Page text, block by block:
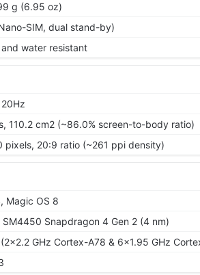
g (6.95 oz)
SIM, dual stand-by)
water resistant
110.2 cm2 (~86.0% screen-to-body ratio)
pixels, 20:9 ratio (~261 ppi density)
Magic OS 8
SM4450 Snapdragon 4 Gen 2 (4 nm)
GHz Cortex-A78 & 6x1.95 GHz